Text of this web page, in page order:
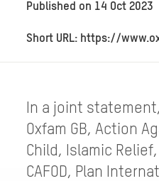
Published on 14 Oct 2023
Short URL: https://
In a joint
Oxfam GB, Action
Child, Islamic
CAFOD, Plan